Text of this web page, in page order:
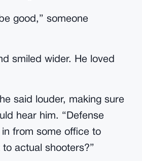
good,” someone
smiled wider. He loved
said louder, making sure
hear him. “Defense
from some office to
actual shooters?”